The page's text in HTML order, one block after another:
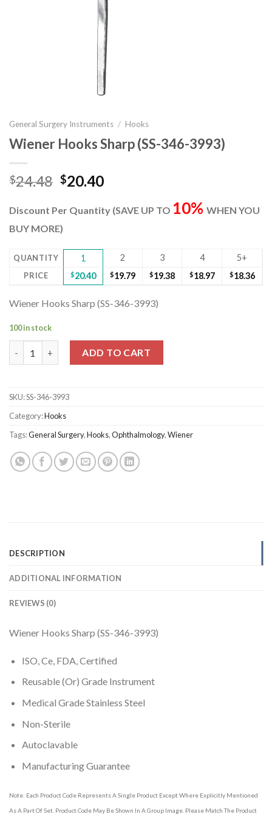
General Surgery Instruments / Hooks
Wiener Hooks Sharp (SS-346-3993)
$24.48 Original
was:
$24.48.
$20.40Current
is:
Discount Per Quantity (SAVE UP TO 10% WHEN YOU
BUY MORE)
QUANTITY 1 2 3 4 5+
PRICE $20.40 $19.79 $19.38 $18.97 $18.36
Wiener Hooks Sharp (SS-346-3993)
100 in stock
ADD TO CART
SKU:SS-346-3993
Category:Hooks
Tags:General Surgery,Hooks,Ophthalmology,Wiener
DESCRIPTION
ADDITIONAL INFORMATION
REVIEWS (0)
Wiener Hooks Sharp (SS-346-3993)
ISO, Ce, FDA, Certified
Reusable (Or) Grade Instrument
Medical Grade Stainless Steel
Non-Sterile
Autoclavable
Manufacturing Guarantee
Note: Each Product Code Represents A Single Product Except Where Explicitly Mentioned
As A Part Of Set. Product Code May Be Shown In A Group Image. Please Match The Product